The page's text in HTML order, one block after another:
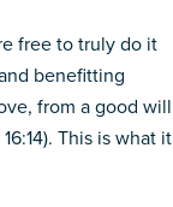
free to truly do it
benefitting
from a good will
This is what it